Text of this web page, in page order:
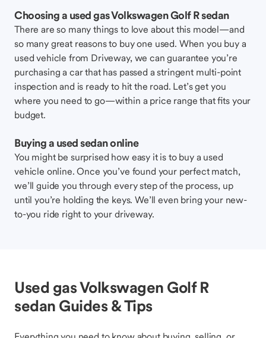
Choosing a used gas Volkswagen Golf R sedan
There are so many things to love about this model—and
so many great reasons to buy one used. When you buy a
used vehicle from Driveway, we can guarantee you’re
purchasing a car that has passed a stringent multi-point
inspection and is ready to hit the road. Let’s get you
where you need to go—within a price range that fits your
budget.
Buying a used sedan online
You might be surprised how easy it is to buy a used
vehicle online. Once you’ve found your perfect match,
we’ll guide you through every step of the process, up
until you’re holding the keys. We’ll even bring your new-
to-you ride right to your driveway.
Used gas Volkswagen Golf R
sedan Guides & Tips